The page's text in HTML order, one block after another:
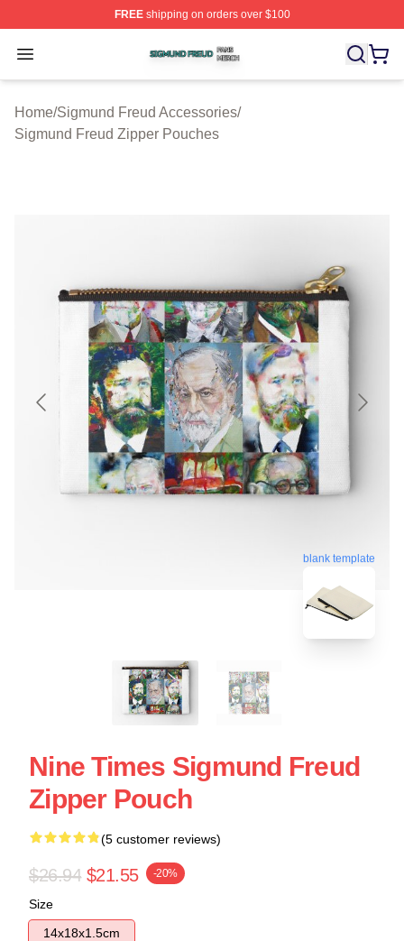
FREEshipping on orders over $100
Open menu
Sigmund Freud Shop ⚡️ Officially Licensed Sigmund
Home/Sigmund Freud Accessories/
Sigmund Freud Zipper Pouches
blank template
Nine Times Sigmund Freud
Zipper Pouch
(5 customer reviews)
$26.94 $21.55 -20%
Size
14x18x1.5cm